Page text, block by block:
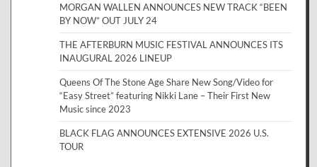
MORGAN WALLEN ANNOUNCES NEW TRACK “BEEN
BY NOW” OUT JULY 24
THE AFTERBURN MUSIC FESTIVAL ANNOUNCES ITS
INAUGURAL 2026 LINEUP
Queens Of The Stone Age Share New Song/Video for
“Easy Street” featuring Nikki Lane – Their First New
Music since 2023
BLACK FLAG ANNOUNCES EXTENSIVE 2026 U.S.
TOUR